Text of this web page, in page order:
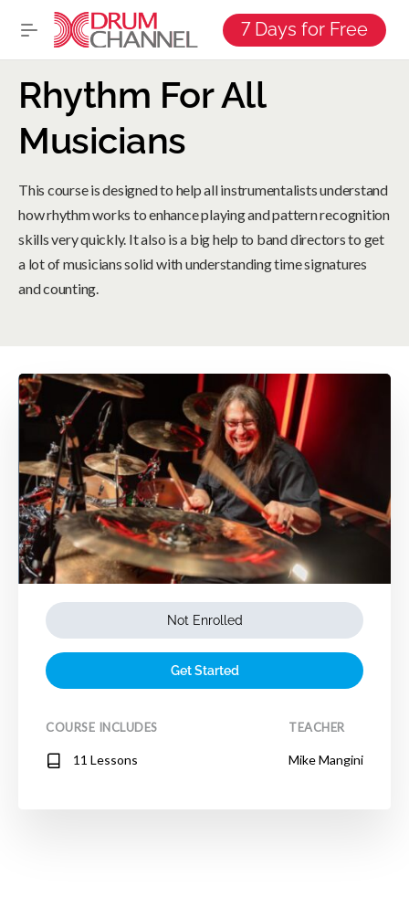
7 Days for Free
Rhythm For All
Musicians
This course is designed to help all instrumentalists understand
how rhythm works to enhance playing and pattern recognition
skills very quickly. It also is a big help to band directors to get
a lot of musicians solid with understanding time signatures
and counting.
Not Enrolled
Get Started
COURSE INCLUDES
11 Lessons
TEACHER
Mike Mangini